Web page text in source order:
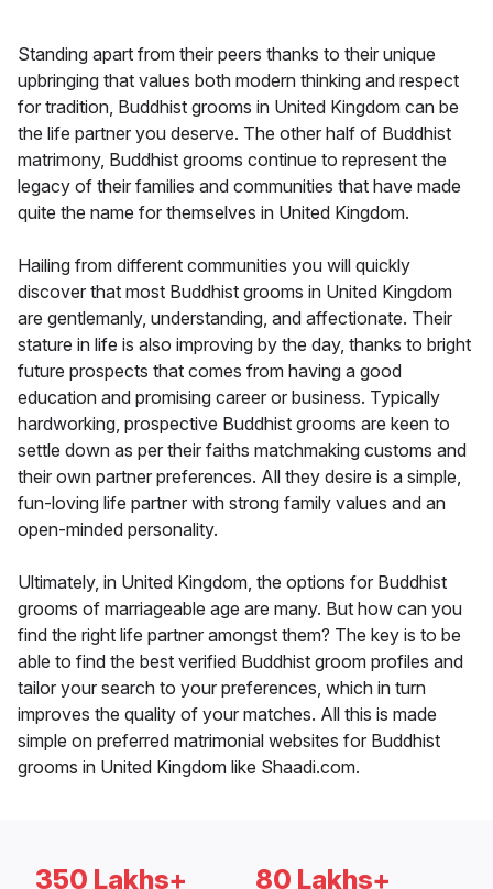
Standing apart from their peers thanks to their unique
upbringing that values both modern thinking and respect
for tradition, Buddhist grooms in United Kingdom can be
the life partner you deserve. The other half of Buddhist
matrimony, Buddhist grooms continue to represent the
legacy of their families and communities that have made
quite the name for themselves in United Kingdom.
Hailing from different communities you will quickly
discover that most Buddhist grooms in United Kingdom
are gentlemanly, understanding, and affectionate. Their
stature in life is also improving by the day, thanks to bright
future prospects that comes from having a good
education and promising career or business. Typically
hardworking, prospective Buddhist grooms are keen to
settle down as per their faiths matchmaking customs and
their own partner preferences. All they desire is a simple,
fun-loving life partner with strong family values and an
open-minded personality.
Ultimately, in United Kingdom, the options for Buddhist
grooms of marriageable age are many. But how can you
find the right life partner amongst them? The key is to be
able to find the best verified Buddhist groom profiles and
tailor your search to your preferences, which in turn
improves the quality of your matches. All this is made
simple on preferred matrimonial websites for Buddhist
grooms in United Kingdom like Shaadi.com.
350 Lakhs+ 80 Lakhs+